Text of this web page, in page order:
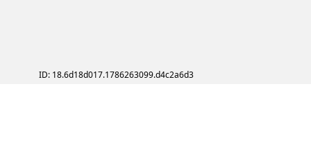
ID: 18.6d18d017.1786263099.d4c2a6d3